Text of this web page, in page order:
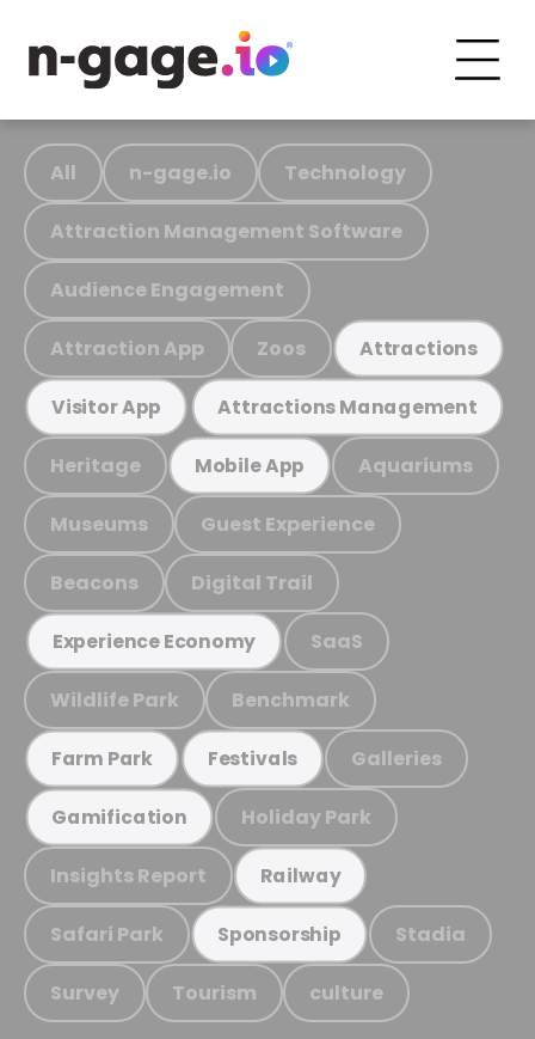
All n-gage.io Technology
Attraction Management Software
Audience Engagement
Attraction App Zoos Attractions
Visitor App Attractions Management
Heritage Mobile App Aquariums
Museums Guest Experience
Beacons Digital Trail
Experience Economy SaaS
Wildlife Park Benchmark
Farm Park Festivals Galleries
Gamification Holiday Park
Insights Report Railway
Safari Park Sponsorship Stadia
Survey Tourism culture